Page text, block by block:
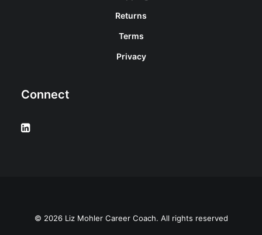
Returns
Terms
Privacy
Connect
© 2026 Liz Mohler Career Coach. All rights reserved